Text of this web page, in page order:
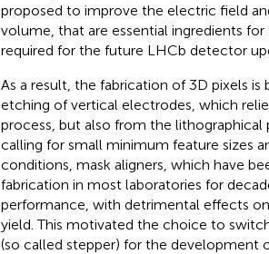
proposed to improve the electric field
volume, that are essential ingredients
required for the future LHCb detector
As a result, the fabrication of 3D pixels
etching of vertical electrodes, which
process, but also from the
calling for small minimum feature sizes
conditions, mask aligners, which have
fabrication in most laboratories for
performance, with detrimental effects
yield. This motivated the choice to
(so called stepper) for the development